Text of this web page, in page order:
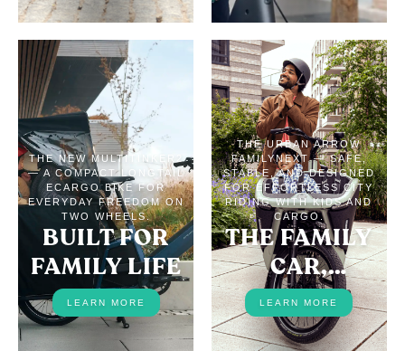
THE NEW MULTITINKER2
— A COMPACT LONGTAIL
ECARGO BIKE FOR
EVERYDAY FREEDOM ON
TWO WHEELS.
BUILT FOR
FAMILY LIFE
LEARN MORE
THE URBAN ARROW
FAMILYNEXT — SAFE,
STABLE, AND DESIGNED
FOR EFFORTLESS CITY
RIDING WITH KIDS AND
CARGO.
THE FAMILY
CAR,
REPLACED
LEARN MORE